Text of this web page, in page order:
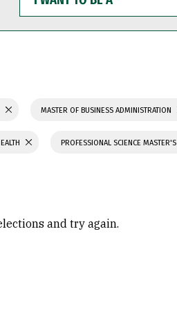
WANT
TO
BE
MASTER OF BUSINESS ADMINISTRATION
PROFESSIONAL SCIENCE MASTER'S
and try again.